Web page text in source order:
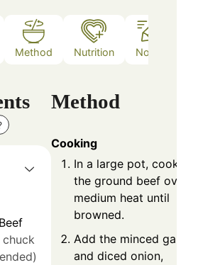
Method Nutrition Notes
chuck
Method
Cooking
In a large pot, cook
the ground beef over
medium heat until
browned.
Add the minced garlic
and diced onion,